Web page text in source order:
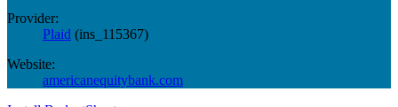
Provider:
Plaid (ins_115367)
Website:
americanequitybank.com